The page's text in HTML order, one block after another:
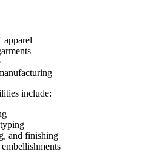
apparel
include:
and finishing